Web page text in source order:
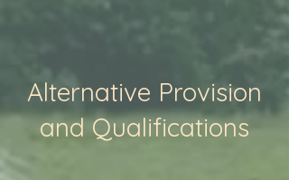
Alternative Provision
and Qualifications